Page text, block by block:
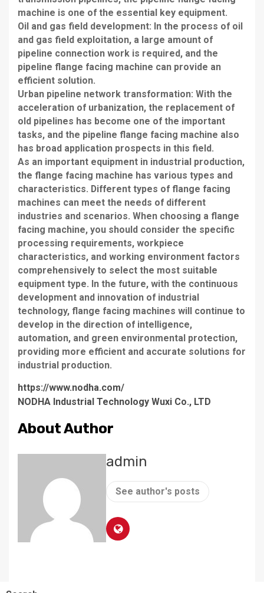
machine is one of the essential key equipment.
Oil and gas field development: In the process of oil
and gas field exploitation, a large amount of
pipeline connection work is required, and the
pipeline flange facing machine can provide an
efficient solution.
Urban pipeline network transformation: With the
acceleration of urbanization, the replacement of
old pipelines has become one of the important
tasks, and the pipeline flange facing machine also
has broad application prospects in this field.
As an important equipment in industrial production,
the flange facing machine has various types and
characteristics. Different types of flange facing
machines can meet the needs of different
industries and scenarios. When choosing a flange
facing machine, you should consider the specific
processing requirements, workpiece
characteristics, and working environment factors
comprehensively to select the most suitable
equipment type. In the future, with the continuous
development and innovation of industrial
technology, flange facing machines will continue to
develop in the direction of intelligence,
automation, and green environmental protection,
providing more efficient and accurate solutions for
industrial production.
https://www.nodha.com/
NODHA Industrial Technology Wuxi Co., LTD
About Author
admin
See author's posts